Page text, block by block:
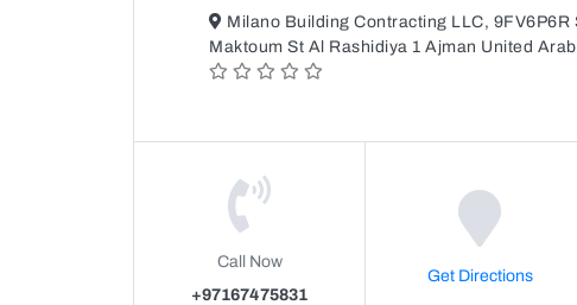
Milano Building Contracting LLC, 9FV6P6R
Maktoum St Al Rashidiya 1 Ajman United
Call Now
+97167475831
Get Directions